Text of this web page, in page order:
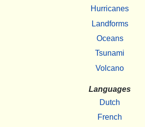
Hurricanes
Landforms
Oceans
Tsunami
Volcano
Languages
Dutch
French